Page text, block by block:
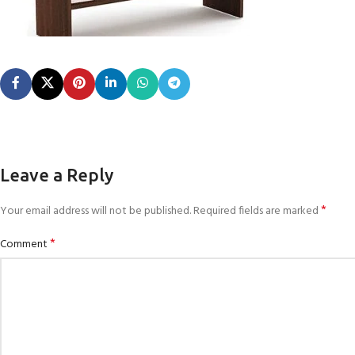
Leave a Reply
Your email address will not be published.Required fields are marked*
Comment*